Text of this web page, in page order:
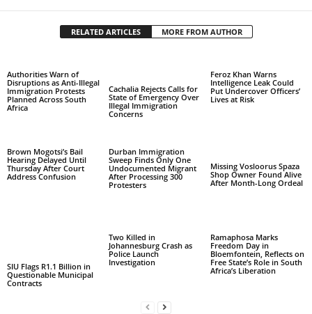
RELATED ARTICLES MORE FROM AUTHOR
Authorities Warn of
Disruptions as Anti-Illegal
Immigration Protests
Planned Across South
Africa
Cachalia Rejects Calls for
State of Emergency Over
Illegal Immigration
Concerns
Feroz Khan Warns
Intelligence Leak Could
Put Undercover Officers’
Lives at Risk
Brown Mogotsi’s Bail
Hearing Delayed Until
Thursday After Court
Address Confusion
Durban Immigration
Sweep Finds Only One
Undocumented Migrant
After Processing 300
Protesters
Missing Vosloorus Spaza
Shop Owner Found Alive
After Month-Long Ordeal
SIU Flags R1.1 Billion in
Questionable Municipal
Contracts
Two Killed in
Johannesburg Crash as
Police Launch
Investigation
Ramaphosa Marks
Freedom Day in
Bloemfontein, Reflects on
Free State’s Role in South
Africa’s Liberation